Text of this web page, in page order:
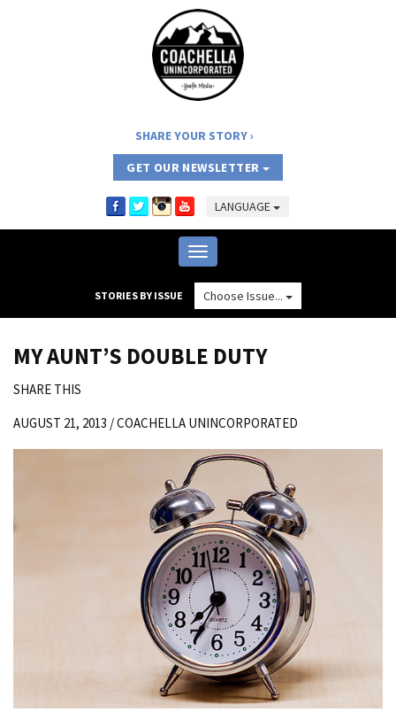
SHARE YOUR STORY
GET OUR NEWSLETTER
LANGUAGE
Toggle
navigation
STORIES BY ISSUE Choose Issue...
MY AUNT’S DOUBLE DUTY
SHARE THIS
AUGUST 21, 2013 /COACHELLA UNINCORPORATED